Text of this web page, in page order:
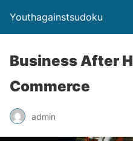
Youthagainstsudoku
Business After
Commerce
admin